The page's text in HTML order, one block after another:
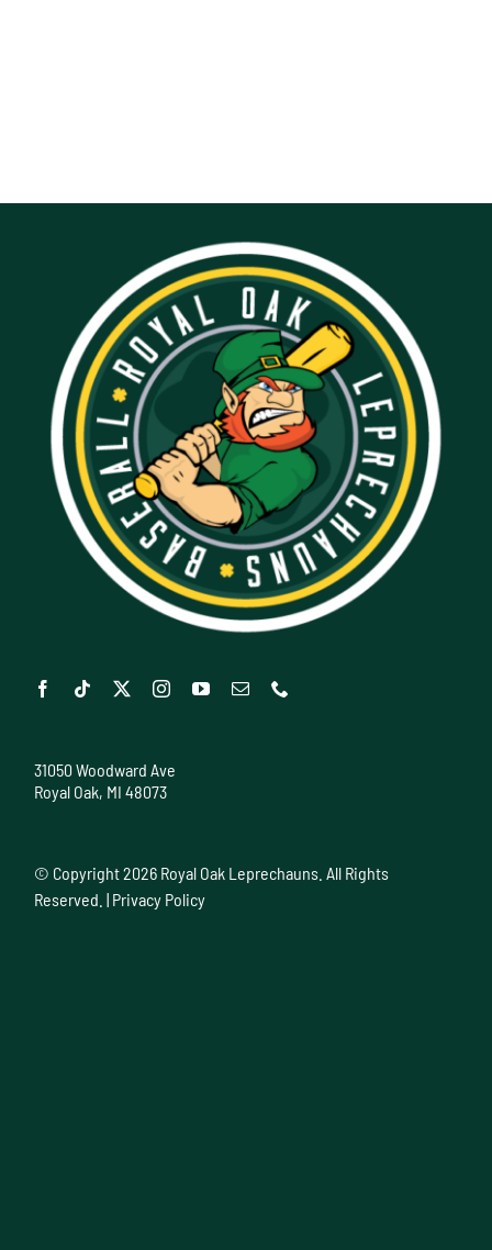
31050 Woodward Ave
Royal Oak, MI 48073
© Copyright2026 Royal Oak Leprechauns. All Rights
Reserved. | Privacy Policy